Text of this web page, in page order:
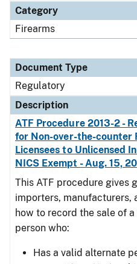
Category
Firearms
Document Type
Regulatory
Description
ATF Procedure 2013-2 -
for Non-over-the-counter
Licensees to Unlicensed
NICS Exempt - Aug. 15,
This ATF procedure gives
importers, manufacturers,
how to record the sale of
person who:
Has a valid alternate